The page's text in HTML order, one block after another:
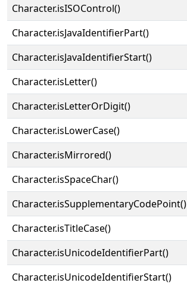
Character.isISOControl()
Character.isJavaIdentifierPart()
Character.isJavaIdentifierStart()
Character.isLetter()
Character.isLetterOrDigit()
Character.isLowerCase()
Character.isMirrored()
Character.isSpaceChar()
Character.isSupplementaryCodePoint()
Character.isTitleCase()
Character.isUnicodeIdentifierPart()
Character.isUnicodeIdentifierStart()